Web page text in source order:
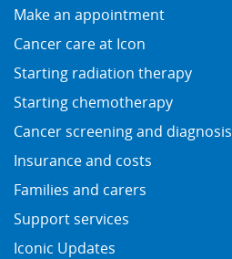
Make an appointment
Cancer care at Icon
Starting radiation therapy
Starting chemotherapy
Cancer screening and diagnosis
Insurance and costs
Families and carers
Support services
Iconic Updates